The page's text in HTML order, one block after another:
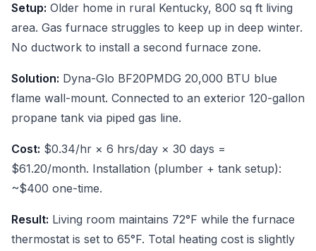
Setup: Older home in rural Kentucky, 800 sq ft living
area. Gas furnace struggles to keep up in deep winter.
No ductwork to install a second furnace zone.
Solution: Dyna-Glo BF20PMDG 20,000 BTU blue
flame wall-mount. Connected to an exterior 120-gallon
propane tank via piped gas line.
Cost: $0.34/hr × 6 hrs/day × 30 days =
$61.20/month. Installation (plumber + tank setup):
~$400 one-time.
Result: Living room maintains 72°F while the furnace
thermostat is set to 65°F. Total heating cost is slightly